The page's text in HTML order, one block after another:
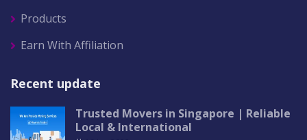
Products
Earn With Affiliation
Recent update
Trusted Movers in Singapore | Reliable
Local & International